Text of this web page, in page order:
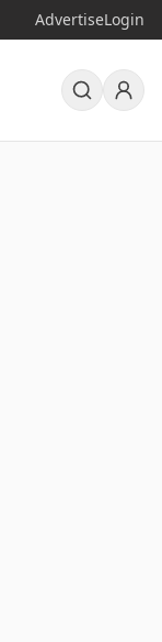
AdvertiseLogin